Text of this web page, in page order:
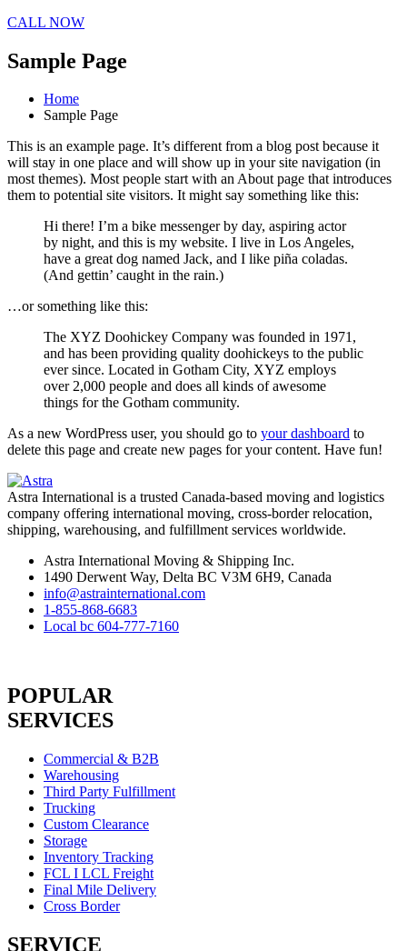
CALL NOW
Sample Page
Home
Sample Page
This is an example page. It’s different from a blog post because it
will stay in one place and will show up in your site navigation (in
most themes). Most people start with an About page that introduces
them to potential site visitors. It might say something like this:
Hi there! I’m a bike messenger by day, aspiring actor
by night, and this is my website. I live in Los Angeles,
have a great dog named Jack, and I like piña coladas.
(And gettin’ caught in the rain.)
…or something like this:
The XYZ Doohickey Company was founded in 1971,
and has been providing quality doohickeys to the public
ever since. Located in Gotham City, XYZ employs
over 2,000 people and does all kinds of awesome
things for the Gotham community.
As a new WordPress user, you should go to your dashboard to
delete this page and create new pages for your content. Have fun!
Astra International is a trusted Canada-based moving and logistics
company offering international moving, cross-border relocation,
shipping, warehousing, and fulfillment services worldwide.
Astra International Moving & Shipping Inc.
1490 Derwent Way, Delta BC V3M 6H9, Canada
info@astrainternational.com
1-855-868-6683
Local bc 604-777-7160
POPULAR
SERVICES
Commercial & B2B
Warehousing
Third Party Fulfillment
Trucking
Custom Clearance
Storage
Inventory Tracking
FCL I LCL Freight
Final Mile Delivery
Cross Border
SERVICE